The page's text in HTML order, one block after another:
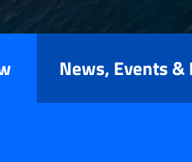
News, Events